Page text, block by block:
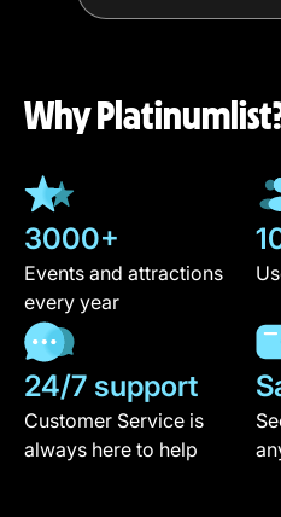
Why
3000+
Events and attractions
every year
24/7 support
Customer Service is
always here to help